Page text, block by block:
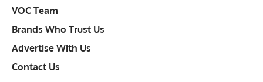
VOC Team
Brands Who Trust Us
Advertise With Us
Contact Us